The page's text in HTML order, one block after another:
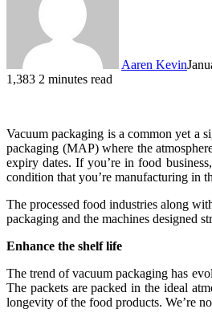
Aaren Kevin
1,383 2 minutes read
Vacuum packaging is a common yet a
packaging (MAP) where the
expiry dates. If you’re in food
condition that you’re manufacturing in
The processed food industries along
packaging and the machines designed
Enhance the shelf life
The trend of vacuum packaging has
The packets are packed in the ideal
longevity of the food products. We’re